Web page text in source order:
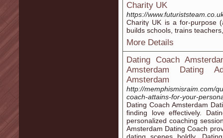
Charity UK
https://
Charitү UK is a for-purpose
builds schools, trains
More Details
Dating Coach
Amsterdam Dating
Amsterdam
http://memphismisraim.com/
coach-attains-for-your-
Dating Coach Amsterdam
finding love effectively.
personalized coaching
Amsterdam Dating Coach